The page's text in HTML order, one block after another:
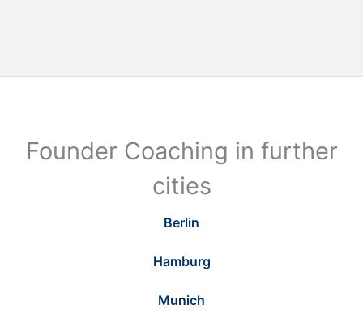
Founder Coaching in further
cities
Berlin
Hamburg
Munich